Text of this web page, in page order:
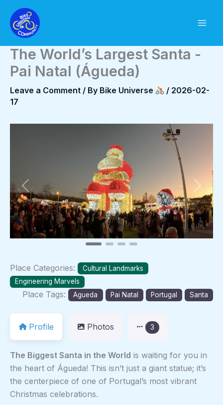
content
The World’s Largest Santa -
Pai Natal (Águeda)
Leave a Comment / By Bike Universe / 2026-02-
17
Previous Next
Place Categories:
Cultural Landmarks
Engineering Marvels
Place Tags: Agueda Pai Natal Portugal Santa
Profile Photos 3
The Biggest Santa in the World is waiting for you in
the heart of Águeda! This isn’t just a giant statue; it’s
the centerpiece of one of Portugal’s most vibrant
Christmas celebrations.